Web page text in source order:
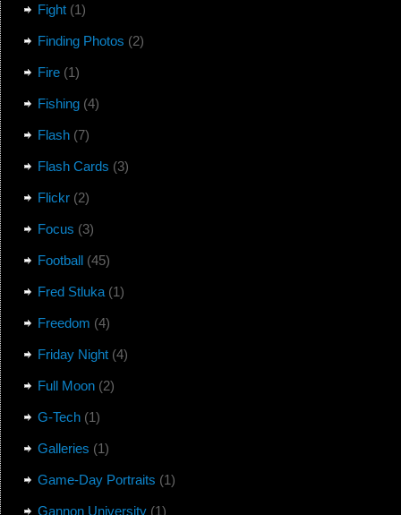
Fight(1)
Finding Photos (2)
Fire(1)
Fishing(4)
Flash(7)
Flash Cards (3)
Flickr(2)
Focus (3)
Football(45)
Fred Stluka(1)
Freedom (4)
Friday Night(4)
Full Moon(2)
G-Tech(1)
Galleries (1)
Game-Day Portraits (1)
Gannon University(1)